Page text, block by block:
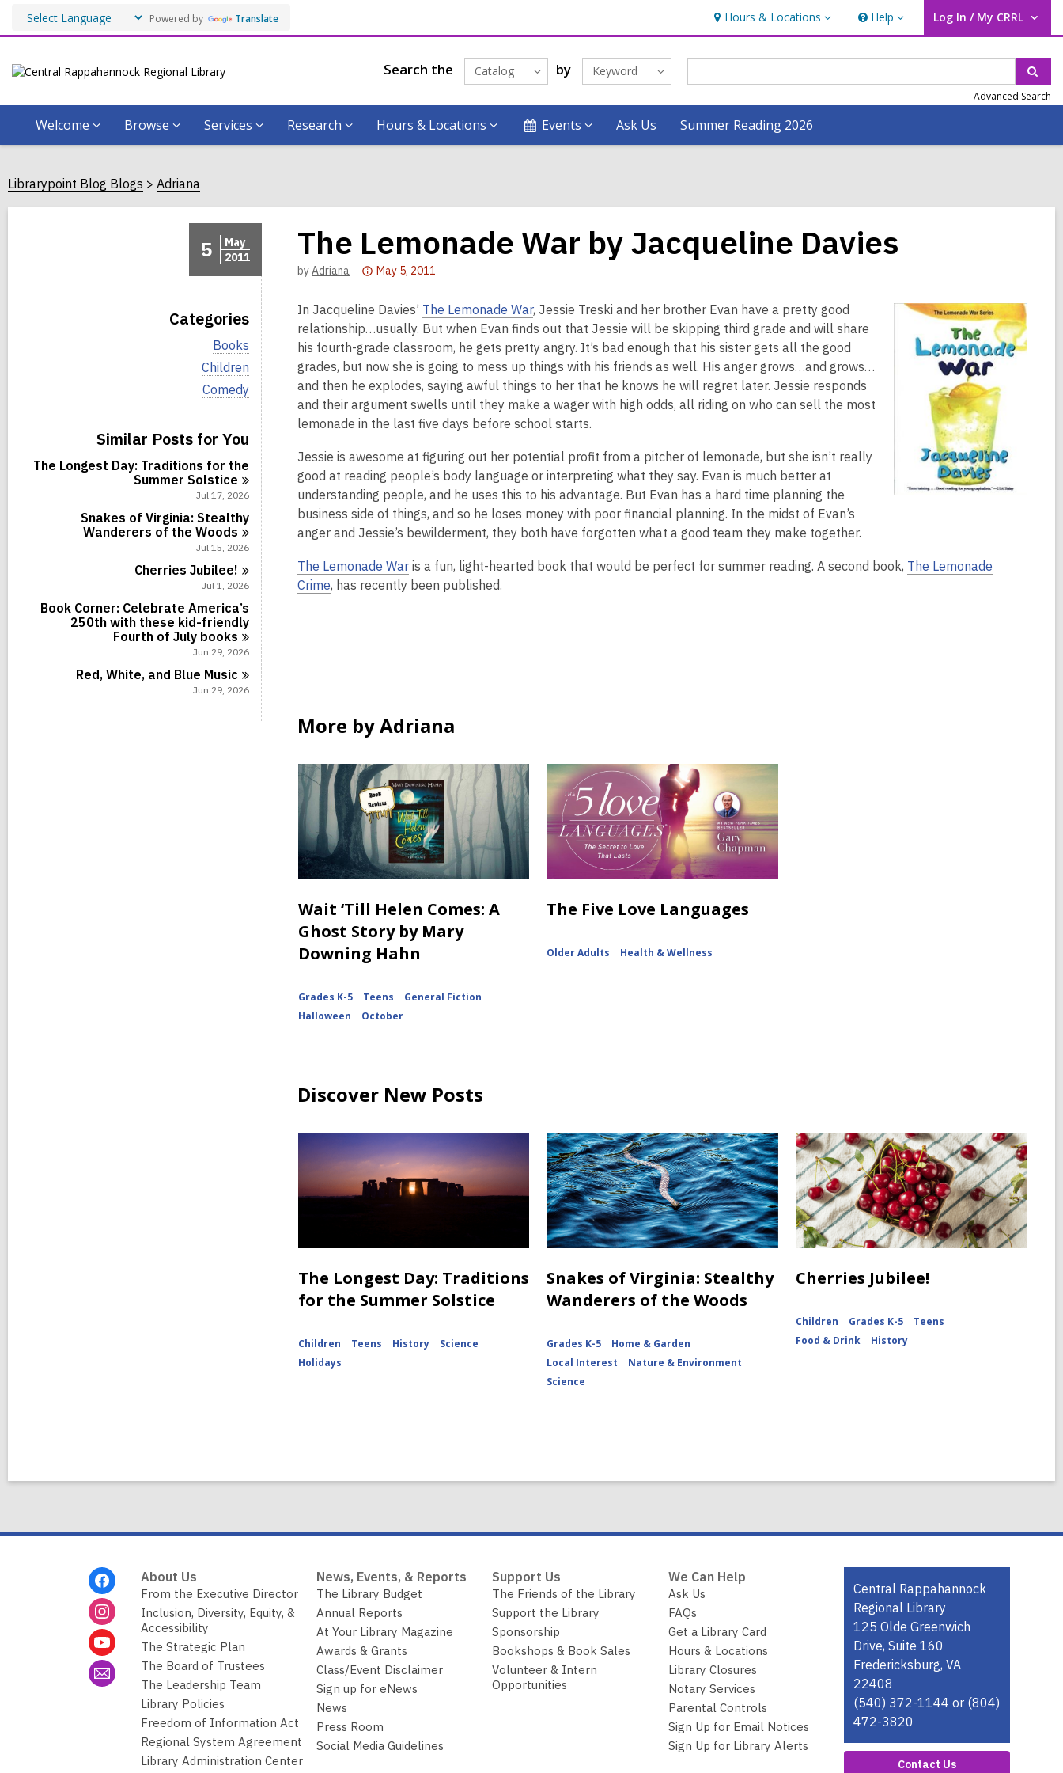
Powered by Translate Hours & Locations
Hours
&
Locations
Help
Help Log In / My CRRL
User Log In / My CRRL.
Search the Catalog by Keyword
Advanced Search
Welcome Browse Services Research Hours & Locations Events Ask Us Summer Reading 2026
Librarypoint Blog Blogs Adriana
5
May
2011
Categories
V
i
e
w
a
c
r
d
s
i
n
Books
V
i
e
l
c
a
r
d
s
i
n
Children
V
i
w
a
l
l
c
a
r
d
s
n
Comedy
Similar Posts for You
The Longest Day: Traditions for the
SummerSolstice
Jul 17, 2026
Snakes of Virginia: Stealthy
Wanderers of theWoods
Jul 15, 2026
CherriesJubilee!
Jul 1, 2026
Book Corner: Celebrate America’s
250th with these kid-friendly
Fourth of July books
Jun 29, 2026
Red, White, and Blue Music
Jun 29, 2026
The Lemonade War by Jacqueline Davies
byAdriana
Attention:
post
is
over
2
years
old
and
information
may
be
out
of
May 5, 2011
In Jacqueline Davies’ The Lemonade War, Jessie Treski and her brother Evan have a pretty good
relationship…usually. But when Evan finds out that Jessie will be skipping third grade and will share
his fourth-grade classroom, he gets pretty angry. It’s bad enough that his sister gets all the good
grades, but now she is going to mess up things with his friends as well. His anger grows…and grows…
and then he explodes, saying awful things to her that he knows he will regret later. Jessie responds
and their argument swells until they make a wager with high odds, all riding on who can sell the most
lemonade in the last five days before school starts.
Jessie is awesome at figuring out her potential profit from a pitcher of lemonade, but she isn’t really
good at reading people’s body language or interpreting what they say. Evan is much better at
understanding people, and he uses this to his advantage. But Evan has a hard time planning the
business side of things, and so he loses money with poor financial planning. In the midst of Evan’s
anger and Jessie’s bewilderment, they both have forgotten what a good team they make together.
The Lemonade War is a fun, light-hearted book that would be perfect for summer reading. A second book, The Lemonade
Crime, has recently been published.
More by Adriana
Wait ‘Till Helen Comes: A
Ghost Story by Mary
Downing Hahn
Grades K-5 Teens
General Fiction
Halloween
October
The Five Love Languages
Older Adults Health & Wellness
Discover New Posts
The Longest Day: Traditions
for the Summer Solstice
Children Teens History
Science
Holidays
Snakes of Virginia: Stealthy
Wanderers of the Woods
Grades K-5
Home & Garden
Local Interest
Nature & Environment
Science
Cherries Jubilee!
Children Grades K-5
Teens
Food & Drink
History
About Us
From the Executive Director
Inclusion, Diversity, Equity, &
Accessibility
The Strategic Plan
The Board of Trustees
The Leadership Team
Library Policies
Freedom of Information Act
Regional System Agreement
Library Administration Center
News, Events, & Reports
The Library Budget
Annual Reports
At Your Library Magazine
Awards & Grants
Class/Event Disclaimer
Sign up for eNews
News
Press Room
Social Media Guidelines
Support Us
The Friends of the Library
Support the Library
Sponsorship
Bookshops & Book Sales
Volunteer & Intern
Opportunities
We Can Help
Ask Us
FAQs
Get a Library Card
Hours & Locations
Library Closures
Notary Services
Parental Controls
Sign Up for Email Notices
Sign Up for Library Alerts
Contact
the
Library
Central Rappahannock
Regional Library
125 Olde Greenwich
Drive, Suite 160
Fredericksburg, VA
22408
(540) 372-1144 or (804)
472-3820
Contact Us